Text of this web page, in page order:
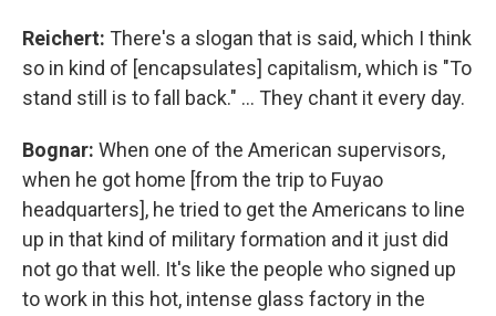
Reichert: There's a slogan that is said, which I think
so in kind of [encapsulates] capitalism, which is "To
stand still is to fall back." ... They chant it every day.
Bognar: When one of the American supervisors,
when he got home [from the trip to Fuyao
headquarters], he tried to get the Americans to line
up in that kind of military formation and it just did
not go that well. It's like the people who signed up
to work in this hot, intense glass factory in the